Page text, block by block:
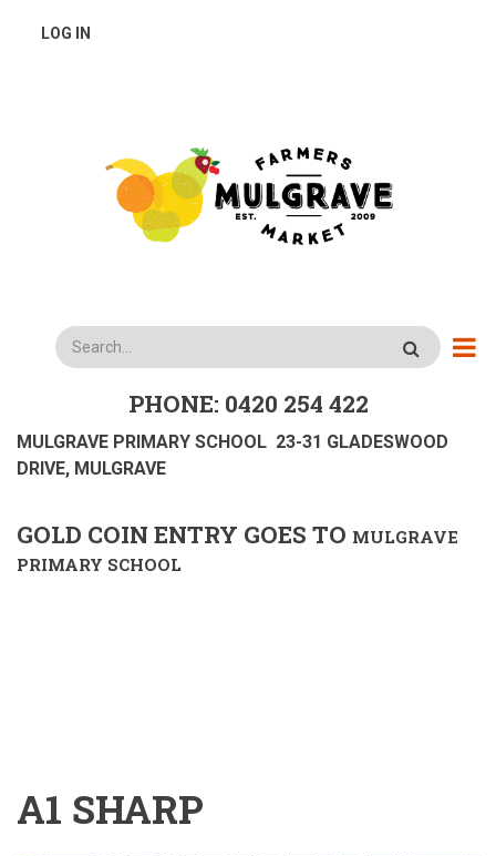
USER
LOG IN
Search
PHONE: 0420 254 422
MULGRAVE PRIMARY SCHOOL 23-31 GLADESWOOD
DRIVE, MULGRAVE
GOLD COIN ENTRY GOES TO MULGRAVE
PRIMARY SCHOOL
A1 SHARP